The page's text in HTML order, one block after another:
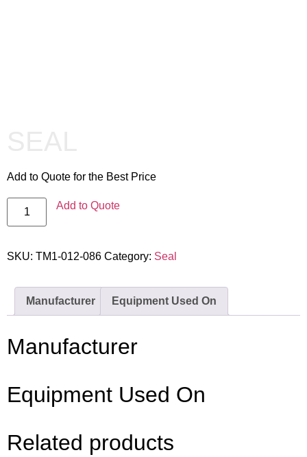
Add to Quote for the Best Price
Add to Quote
SKU: TM1-012-086 Category: Seal
Manufacturer Equipment Used On
Manufacturer
Equipment Used On
Related products